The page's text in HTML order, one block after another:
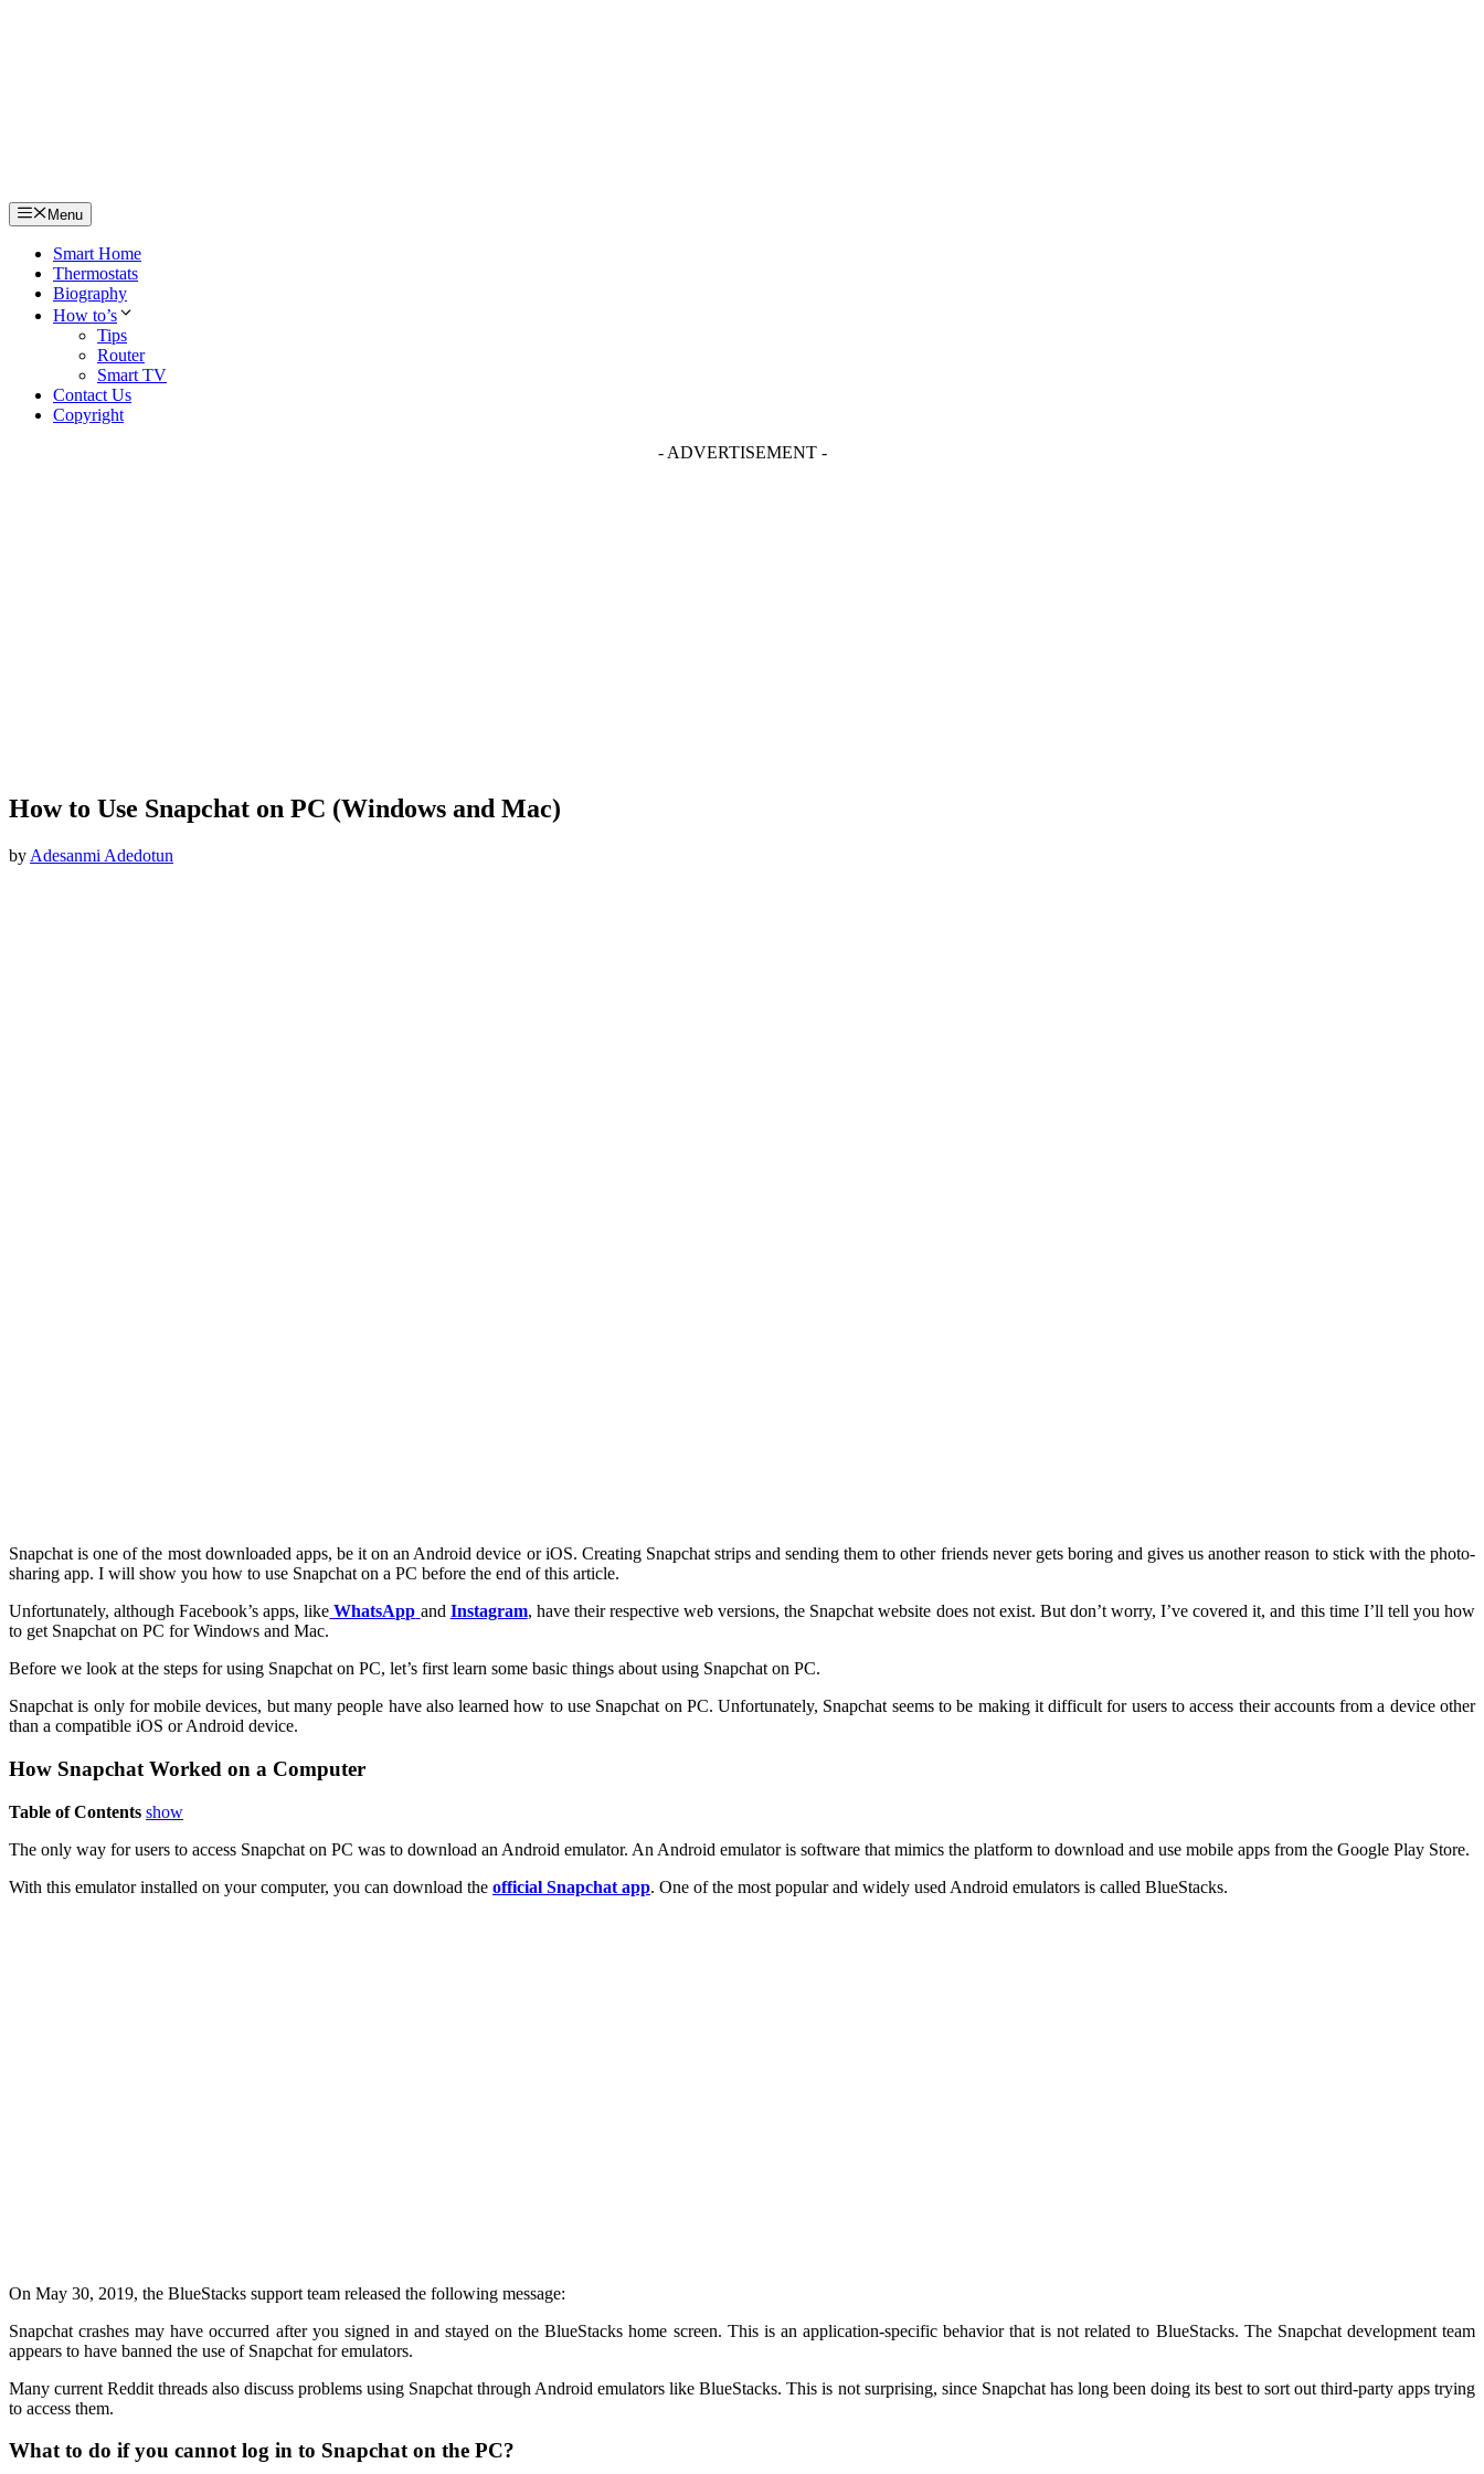
Menu
Smart Home
Thermostats
Biography
How to’s
Tips
Router
Smart TV
Contact Us
Copyright
- ADVERTISEMENT -
How to Use Snapchat on PC (Windows and Mac)
by Adesanmi Adedotun
Snapchat is one of the most downloaded apps, be it on an Android device or iOS. Creating Snapchat strips and sending them to other friends never gets boring and gives us another reason to stick with the photo-
sharing app. I will show you how to use Snapchat on a PC before the end of this article.
Unfortunately, although Facebook’s apps, like WhatsApp and Instagram, have their respective web versions, the Snapchat website does not exist. But don’t worry, I’ve covered it, and this time I’ll tell you how
to get Snapchat on PC for Windows and Mac.
Before we look at the steps for using Snapchat on PC, let’s first learn some basic things about using Snapchat on PC.
Snapchat is only for mobile devices, but many people have also learned how to use Snapchat on PC. Unfortunately, Snapchat seems to be making it difficult for users to access their accounts from a device other
than a compatible iOS or Android device.
How Snapchat Worked on a Computer
Table of Contents show
The only way for users to access Snapchat on PC was to download an Android emulator. An Android emulator is software that mimics the platform to download and use mobile apps from the Google Play Store.
With this emulator installed on your computer, you can download the official Snapchat app. One of the most popular and widely used Android emulators is called BlueStacks.
On May 30, 2019, the BlueStacks support team released the following message:
Snapchat crashes may have occurred after you signed in and stayed on the BlueStacks home screen. This is an application-specific behavior that is not related to BlueStacks. The Snapchat development team
appears to have banned the use of Snapchat for emulators.
Many current Reddit threads also discuss problems using Snapchat through Android emulators like BlueStacks. This is not surprising, since Snapchat has long been doing its best to sort out third-party apps trying
to access them.
What to do if you cannot log in to Snapchat on the PC?